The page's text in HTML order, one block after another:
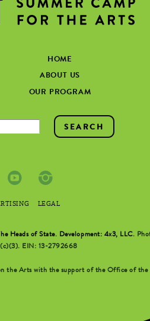
HOME
ABOUT US
OUR PROGRAM
LEGAL
Heads of State. Development: 4x3, LLC.
EIN: 13-2792668
the Arts with the support of the Office of